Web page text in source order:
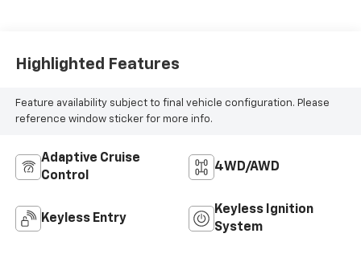
Highlighted Features
Feature availability subject to final vehicle configuration. Please
reference window sticker for more info.
Adaptive Cruise
Control
4WD/AWD
Keyless Entry
Keyless Ignition
System